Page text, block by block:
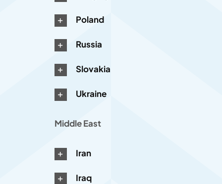
Poland
Russia
Slovakia
Ukraine
Middle East
Iran
Iraq